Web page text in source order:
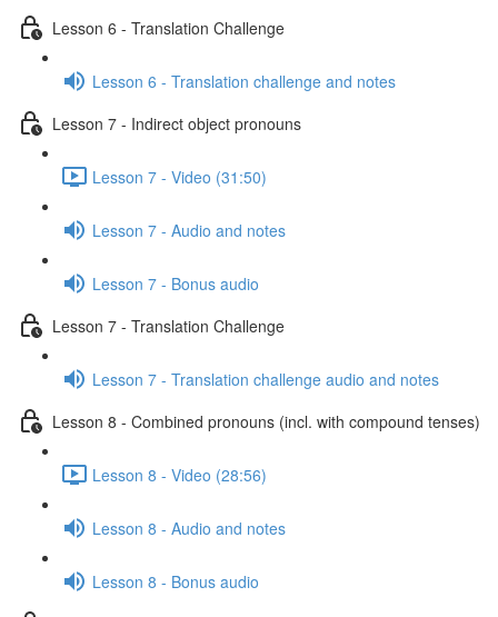
Lesson 6 - Translation Challenge
Lesson 6 - Translation challenge and notes
Lesson 7 - Indirect object pronouns
Lesson 7 - Video (31:50)
Lesson 7 - Audio and notes
Lesson 7 - Bonus audio
Lesson 7 - Translation Challenge
Lesson 7 - Translation challenge audio and notes
Lesson 8 - Combined pronouns (incl. with compound tenses)
Lesson 8 - Video (28:56)
Lesson 8 - Audio and notes
Lesson 8 - Bonus audio